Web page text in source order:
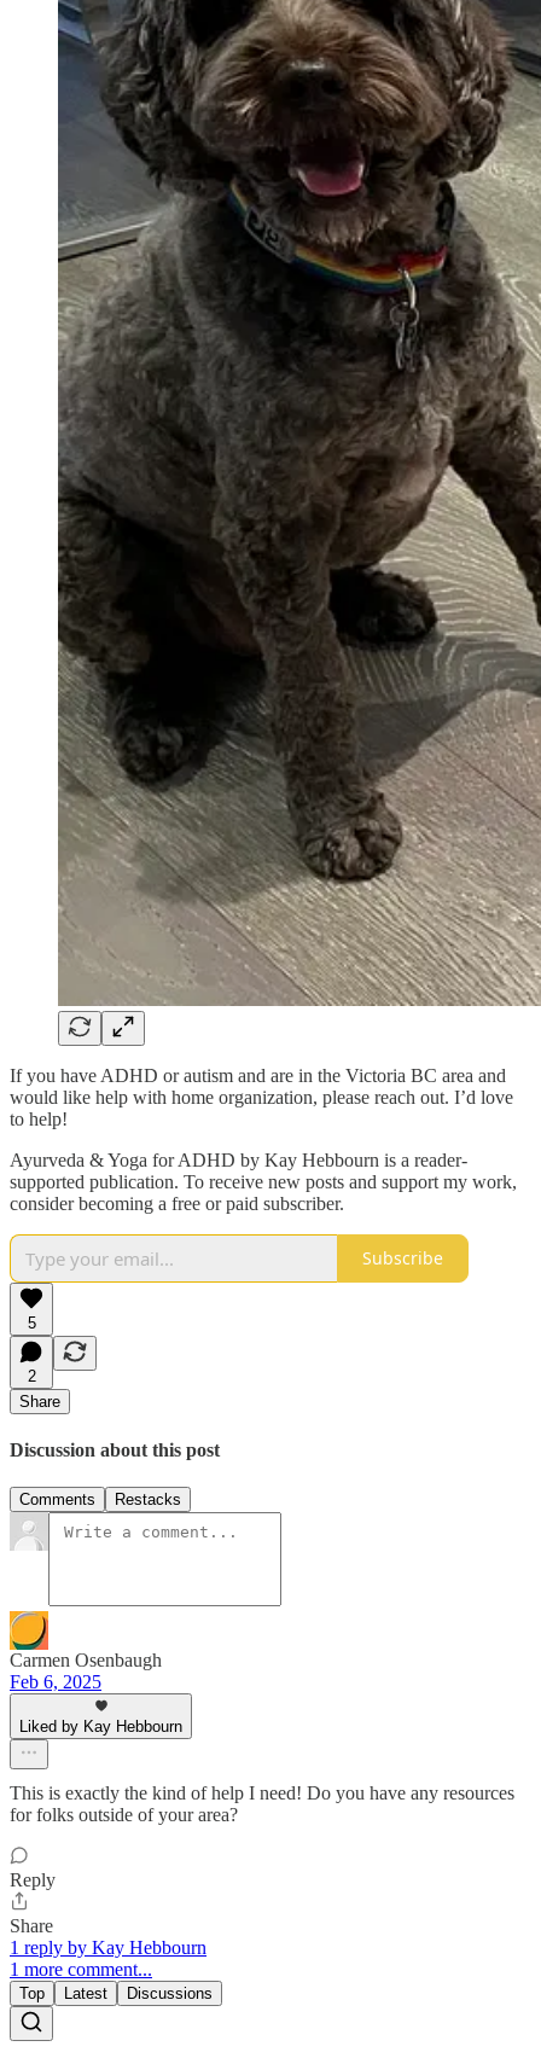
If you have ADHD or autism and are in the Victoria BC area and
would like help with home organization, please reach out. I’d love
to help!
Ayurveda & Yoga for ADHD by Kay Hebbourn is a reader-
supported publication. To receive new posts and support my work,
consider becoming a free or paid subscriber.
Subscribe
5
2
Share
Discussion about this post
Comments Restacks
Carmen Osenbaugh
Feb 6, 2025
Liked by Kay Hebbourn
This is exactly the kind of help I need! Do you have any resources
for folks outside of your area?
Reply
Share
1 reply by Kay Hebbourn
1 more comment...
Top Latest Discussions